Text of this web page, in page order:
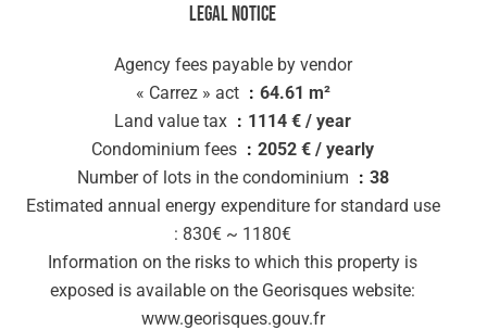
Legal notice
Agency fees payable by vendor
« Carrez » act
64.61 m²
Land value tax
1114 € / year
Condominium fees
2052 € / yearly
Number of lots in the condominium
38
Estimated annual energy expenditure for standard use
: 830€ ~ 1180€
Information on the risks to which this property is
exposed is available on the Georisques website:
www.georisques.gouv.fr